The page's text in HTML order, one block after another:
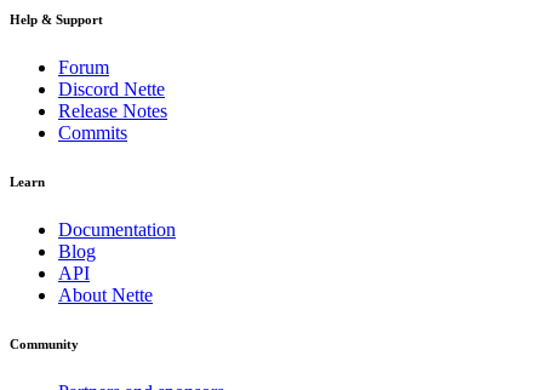
Help & Support
Forum
Discord Nette
Release Notes
Commits
Learn
Documentation
Blog
API
About Nette
Community